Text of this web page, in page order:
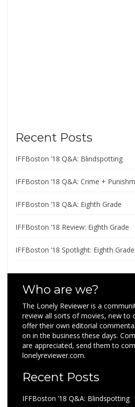
Recent Posts
IFFBoston ’18 Q&A: Blindspotting
IFFBoston ’18 Q&A: Crime +
IFFBoston ’18 Q&A: Eighth Grade
IFFBoston ’18 Review: Eighth Grade
IFFBoston ’18 Spotlight: Eighth Grade
Who are we?
The Lonely Reviewer is a
review all sorts of movies, new to
offer their own editorial
on in the business these days.
are appreciated, send them to
lonelyreviewer.com.
Recent Posts
IFFBoston ’18 Q&A: Blindspotting